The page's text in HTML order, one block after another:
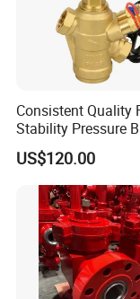
Consistent Quality
Stability Pressure
Valve for Hydraulic
Flow Control
US$120.00